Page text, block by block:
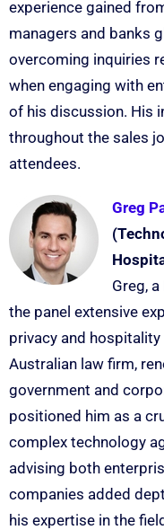
experience gained
managers and banks
overcoming inquiries
when engaging with
of his discussion. His
throughout the sales
attendees.
Greg
Greg,
the panel extensive
privacy and
Australian law firm,
government and
positioned him as a
complex technology
advising both
companies added
his expertise in the